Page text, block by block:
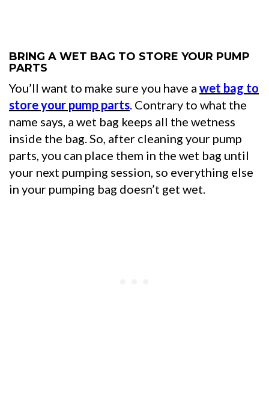
BRING A WET BAG TO STORE YOUR PUMP
PARTS
You’ll want to make sure you have a wet bag to
store your pump parts . Contrary to what the
name says, a wet bag keeps all the wetness
inside the bag. So, after cleaning your pump
parts, you can place them in the wet bag until
your next pumping session, so everything else
in your pumping bag doesn’t get wet.